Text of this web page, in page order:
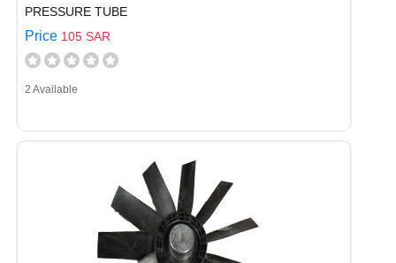
PRESSURE TUBE
Price 105 SAR
2 Available